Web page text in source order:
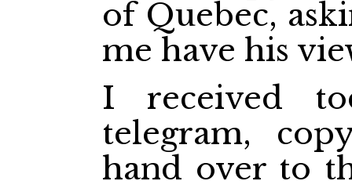
of Quebec,
me have his
I received
telegram,
hand over to